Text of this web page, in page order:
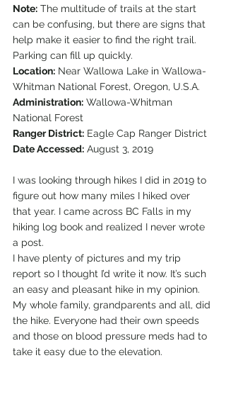
Note: The multitude of trails at the start
can be confusing, but there are signs that
help make it easier to find the right trail.
Parking can fill up quickly.
Location: Near Wallowa Lake in Wallowa-
Whitman National Forest, Oregon, U.S.A.
Administration: Wallowa-Whitman
National Forest
Ranger District: Eagle Cap Ranger District
Date Accessed: August 3, 2019
I was looking through hikes I did in 2019 to
figure out how many miles I hiked over
that year. I came across BC Falls in my
hiking log book and realized I never wrote
a post.
I have plenty of pictures and my trip
report so I thought I’d write it now. It’s such
an easy and pleasant hike in my opinion.
My whole family, grandparents and all, did
the hike. Everyone had their own speeds
and those on blood pressure meds had to
take it easy due to the elevation.